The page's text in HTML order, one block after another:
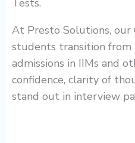
At Presto Solutions, our
students transition from
admissions in IIMs and
confidence, clarity of
stand out in interview